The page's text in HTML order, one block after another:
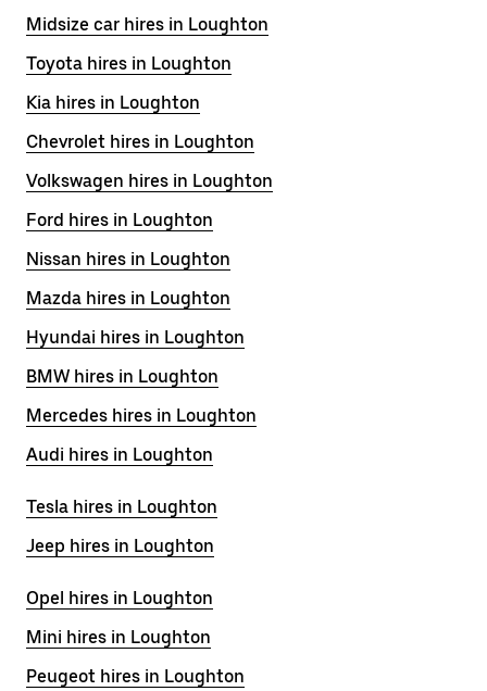
Midsize car hires in Loughton
Toyota hires in Loughton
Kia hires in Loughton
Chevrolet hires in Loughton
Volkswagen hires in Loughton
Ford hires in Loughton
Nissan hires in Loughton
Mazda hires in Loughton
Hyundai hires in Loughton
BMW hires in Loughton
Mercedes hires in Loughton
Audi hires in Loughton
Tesla hires in Loughton
Jeep hires in Loughton
Opel hires in Loughton
Mini hires in Loughton
Peugeot hires in Loughton